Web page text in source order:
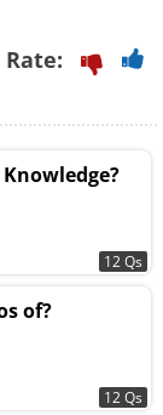
Rate:
12 Qs
of?
12 Qs